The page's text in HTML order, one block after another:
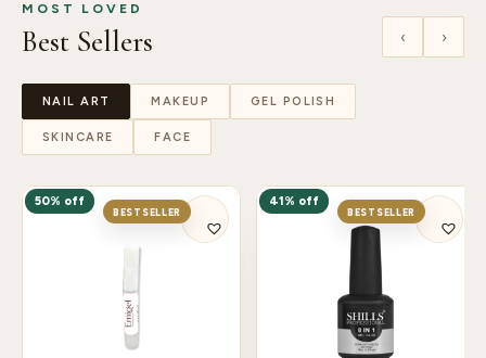
MOST LOVED
Best Sellers ‹ ›
NAIL ART MAKEUP GEL POLISH
SKINCARE FACE
50% off
BESTSELLER
41% off
BESTSELLER